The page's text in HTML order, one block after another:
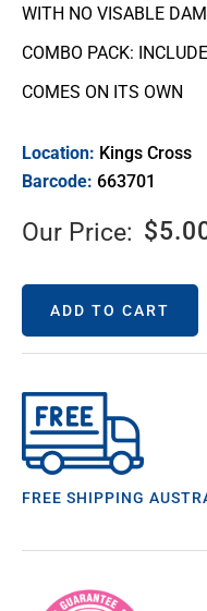
WITH NO VISABLE
COMBO PACK:
COMES ON ITS OWN
Location: Kings Cross
Barcode: 663701
Our Price: $
ADD TO CART
FREE SHIPPING